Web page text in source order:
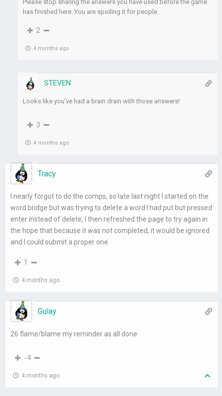
Please stop sharing the answers you have used before the game
has finished here. You are spoiling it for people.
2
4 months ago
STEVEN
Looks like you’ve had a brain drain with those answers!
3
4 months ago
Tracy
I nearly forgot to do the comps, so late last night I started on the
word bridge but was trying to delete a word I had put but pressed
enter instead of delete, I then refreshed the page to try again in
the hope that because it was not completed, it would be ignored
and I could submit a proper one.
1
4 months ago
Gulay
26 flame/blame my reminder as all done
-4
4 months ago